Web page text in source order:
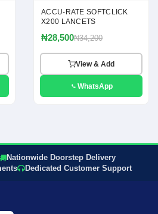
ACCU-RATE SOFTCLICK
X200 LANCETS
₦28,500₦34,200
View & Add
WhatsApp
Nationwide Doorstep Delivery
Dedicated Customer Support